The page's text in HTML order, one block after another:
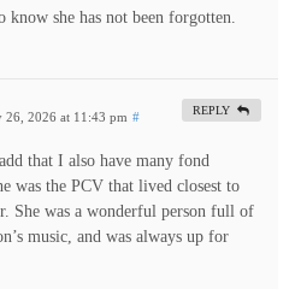
she has not been forgotten.
26, 2026 at 11:43 pm #
that I also have many fond
was the PCV that lived closest to
She was a wonderful person full of
music, and was always up for
REPLY